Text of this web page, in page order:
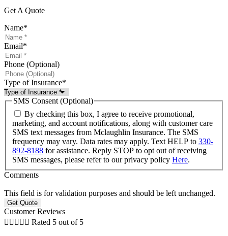
Get A Quote
Name*
Email*
Phone (Optional)
Type of Insurance*
SMS Consent (Optional)
By checking this box, I agree to receive promotional,
marketing, and account notifications, along with customer care
SMS text messages from Mclaughlin Insurance. The SMS
frequency may vary. Data rates may apply. Text HELP to 330-
892-8188 for assistance. Reply STOP to opt out of receiving
SMS messages, please refer to our privacy policy Here.
Comments
This field is for validation purposes and should be left unchanged.
Customer Reviews
     Rated 5 out of 5